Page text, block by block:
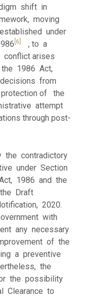
shift in
moving
under
[6]
, to a
conflict arises
1986 Act,
from
of the
attempt
through post-
contradictory
under Section
1986 and the
Draft
2020.
with
any necessary
of the
a preventive
the
the possibility
Clearance to